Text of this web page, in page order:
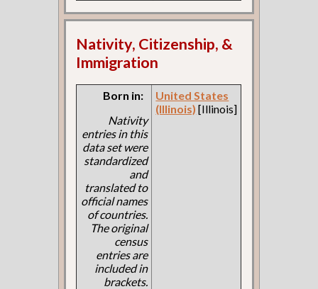
Nativity, Citizenship, &
Immigration
Born in:
Nativity
entries in this
data set were
standardized
and
translated to
official names
of countries.
The original
census
entries are
included in
brackets.
United States
(Illinois) [Illinois]